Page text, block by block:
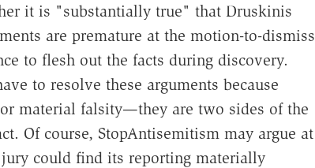
it is "substantially true" that Druskinis
are premature at the motion-to-dismiss
to flesh out the facts during discovery.
to resolve these arguments because
material falsity—they are two sides of the
Of course, StopAntisemitism may argue at
could find its reporting materially